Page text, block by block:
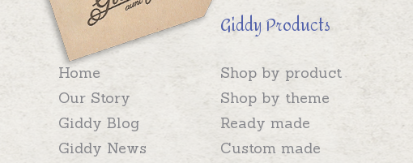
Home
Our Story
Giddy Blog
Giddy News
Giddy Products
Shop by product
Shop by theme
Ready made
Custom made